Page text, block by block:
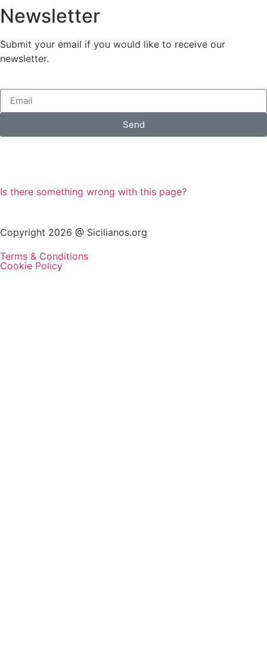
Newsletter
Submit your email if you would like to receive our
newsletter.
Send
Is there something wrong with this page?
Copyright 2026 @ Sicilianos.org
Terms & Conditions
Cookie Policy